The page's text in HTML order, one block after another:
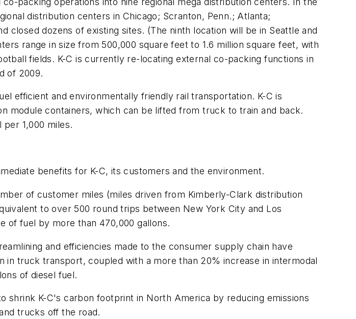
distribution centers in Chicago; Scranton, Penn.; Atlanta;
closed dozens of existing sites. (The ninth location will be in Seattle and
range in size from 500,000 square feet to 1.6 million square feet, with
fields. K-C is currently re-locating external co-packing functions in
of 2009.
efficient and environmentally friendly rail transportation. K-C is
module containers, which can be lifted from truck to train and back.
per 1,000 miles.
benefits for K-C, its customers and the environment.
of customer miles (miles driven from Kimberly-Clark distribution
to over 500 round trips between New York City and Los
of fuel by more than 470,000 gallons.
and efficiencies made to the consumer supply chain have
truck transport, coupled with a more than 20% increase in intermodal
of diesel fuel.
shrink K-C's carbon footprint in North America by reducing emissions
trucks off the road.